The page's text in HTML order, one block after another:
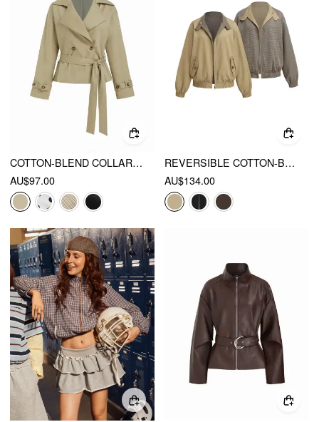
COTTON-BLEND COLLAR LONG SLEEVE BELTED CROP WINDBREAKER
AU$97.00
REVERSIBLE COTTON-BLEND STAND COLLAR HOUNDSTOOTH OVERSIZED BOMBER JACKET
AU$134.00